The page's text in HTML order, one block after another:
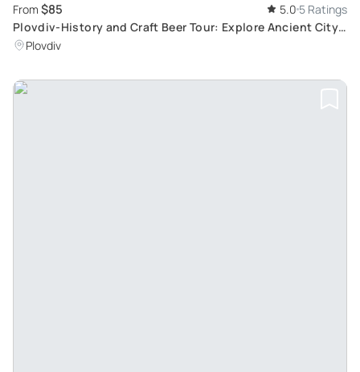
From $85 5.0 5 Ratings
Plovdiv-History and Craft Beer Tour: Explore Ancient City
and Local Breweries
Plovdiv